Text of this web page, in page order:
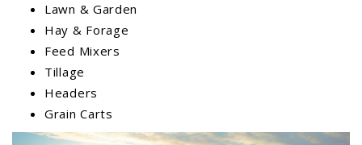
Lawn & Garden
Hay & Forage
Feed Mixers
Tillage
Headers
Grain Carts